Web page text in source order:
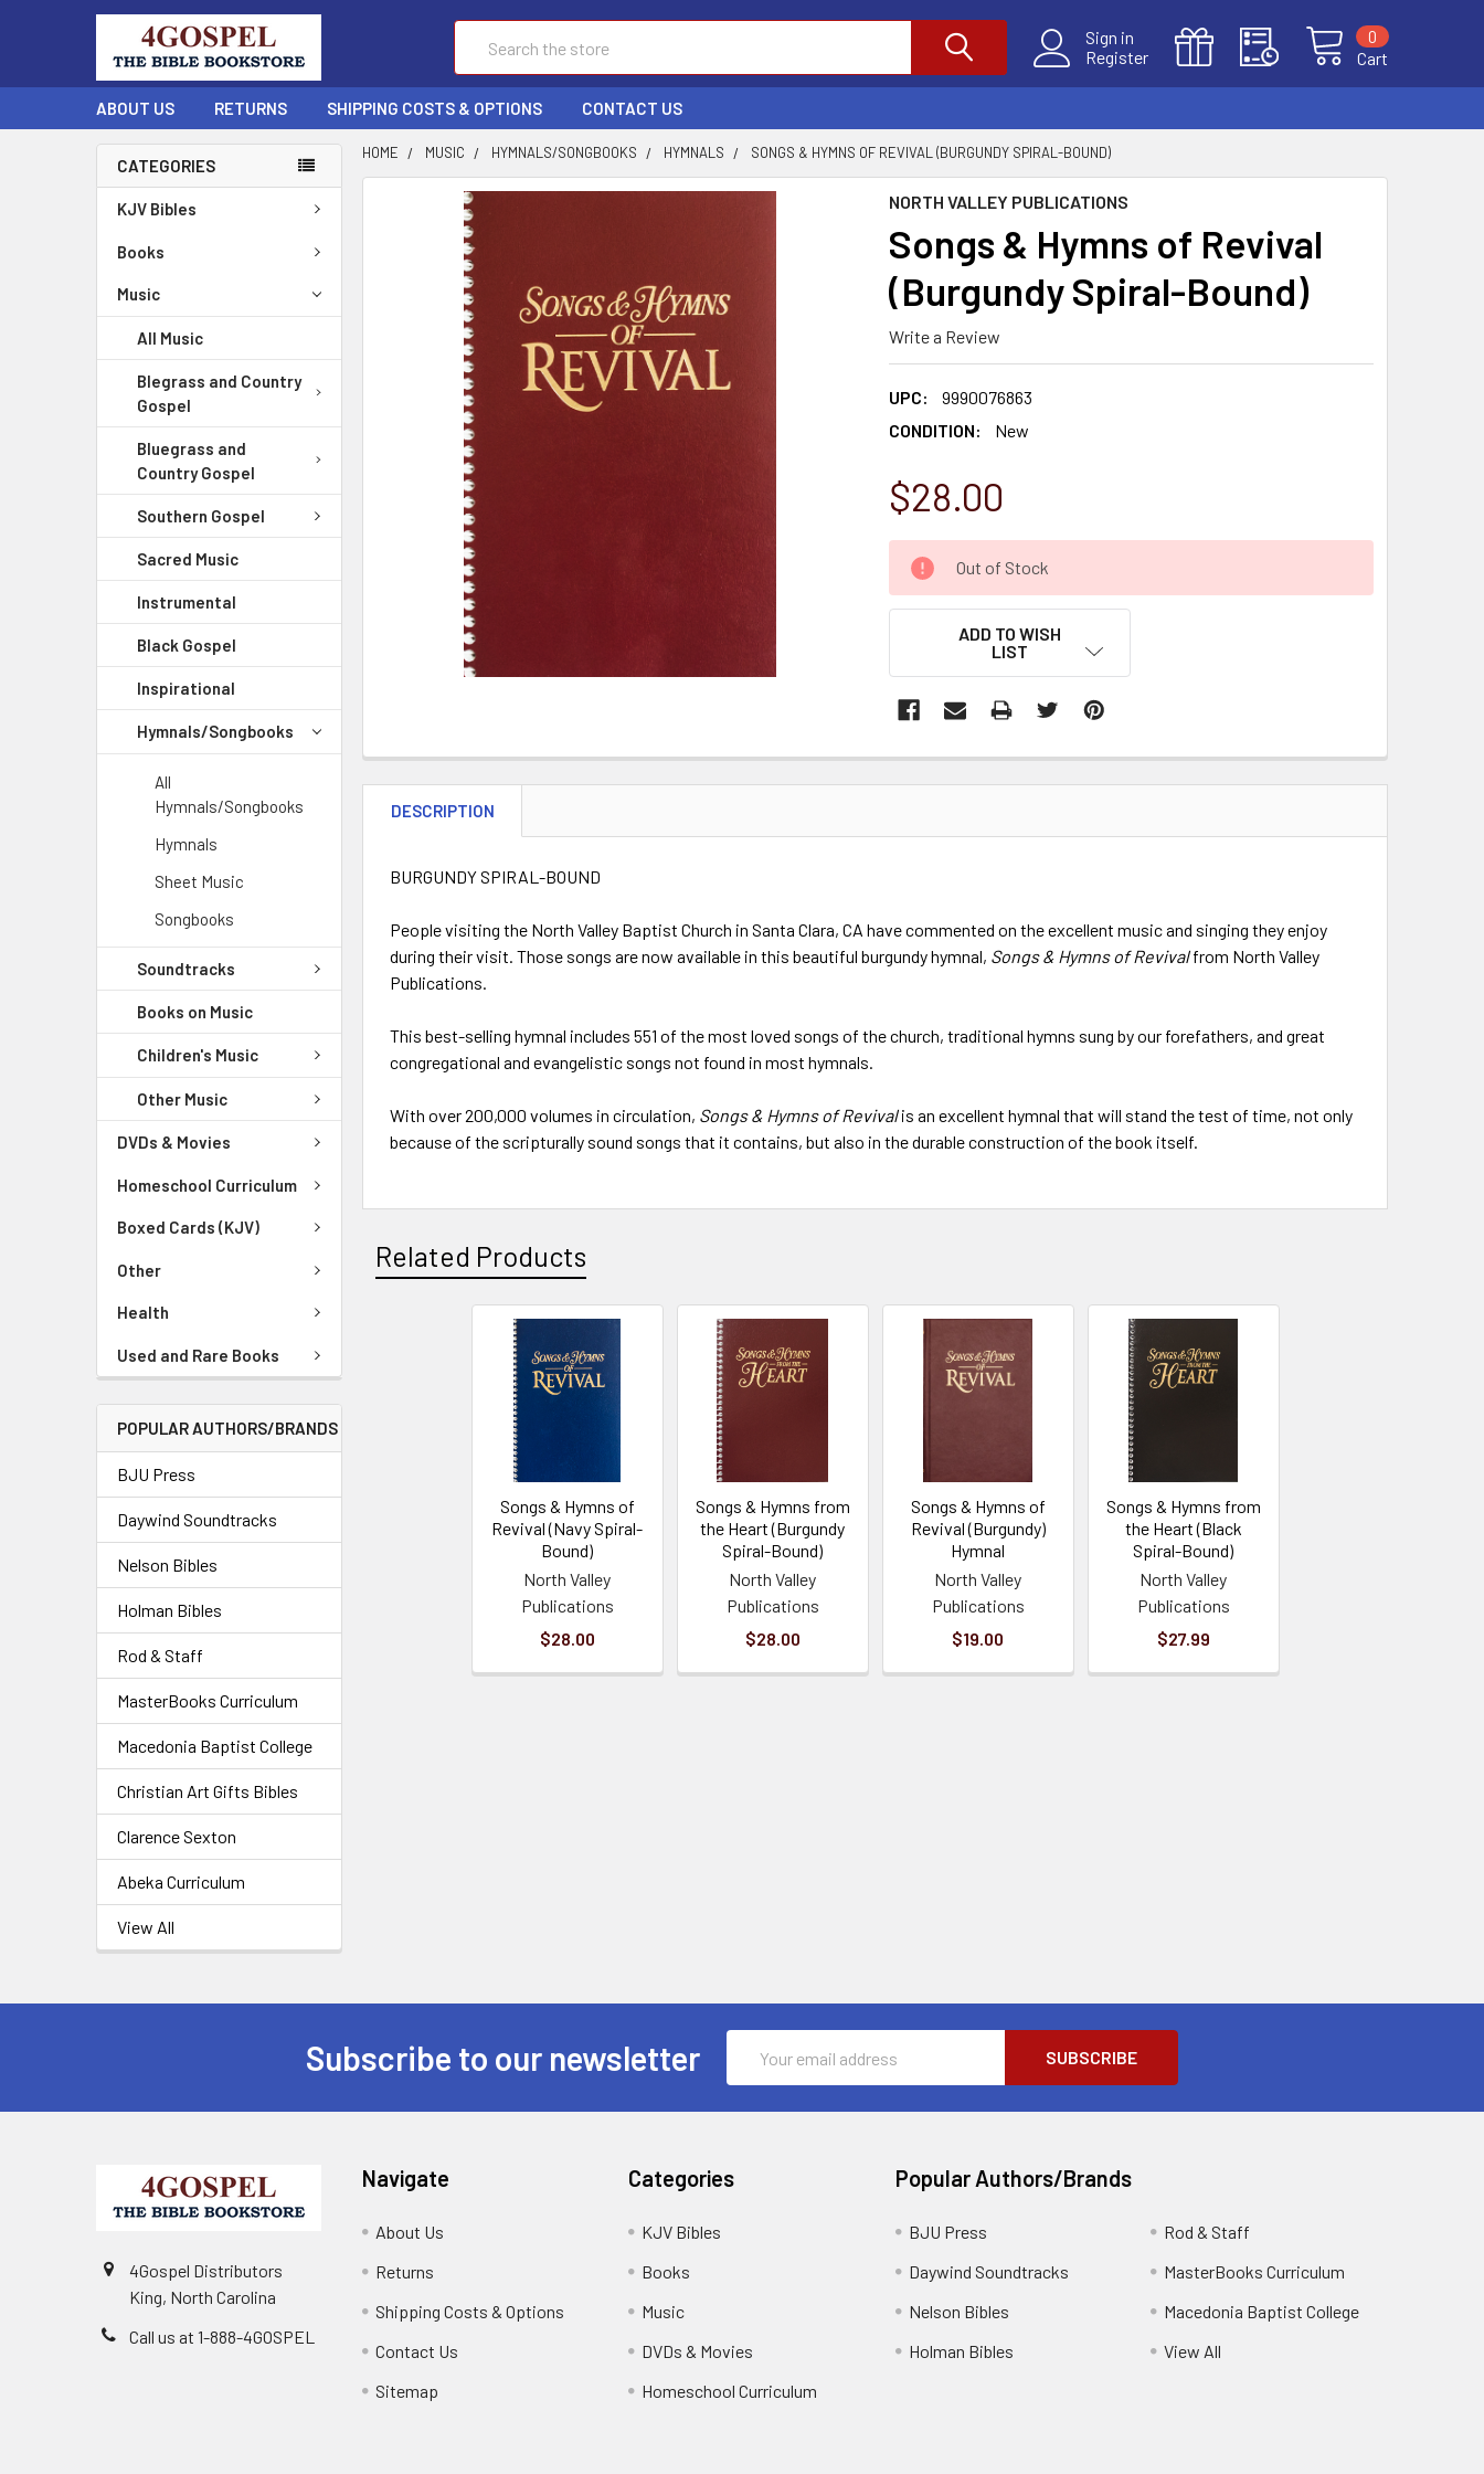
Sign in
Register
Cart
0
ABOUT US RETURNS SHIPPING COSTS & OPTIONS CONTACT US
CATEGORIES
KJV Bibles
Books
Music
All Music
Blegrass and Country
Gospel
Bluegrass and
Country Gospel
Southern Gospel
Sacred Music
Instrumental
Black Gospel
Inspirational
Hymnals/Songbooks
All
Hymnals/Songbooks
Hymnals
Sheet Music
Songbooks
Soundtracks
Books on Music
Children's Music
Other Music
DVDs & Movies
Homeschool Curriculum
Boxed Cards (KJV)
Other
Health
Used and Rare Books
POPULAR AUTHORS/BRANDS
BJU Press
Daywind Soundtracks
Nelson Bibles
Holman Bibles
Rod & Staff
MasterBooks Curriculum
Macedonia Baptist College
Christian Art Gifts Bibles
Clarence Sexton
Abeka Curriculum
View All
HOME MUSIC HYMNALS/SONGBOOKS HYMNALS SONGS & HYMNS OF REVIVAL (BURGUNDY SPIRAL-BOUND)
NORTH VALLEY PUBLICATIONS
Songs & Hymns of Revival
(Burgundy Spiral-Bound)
Write a Review
UPC:
9990076863
CONDITION:
New
$28.00
CURRENT
STOCK:
Out of Stock
ADD TO WISH
LIST
FREQUENTLY
SELECTED
TO CART
DESCRIPTION
BURGUNDY SPIRAL-BOUND
People visiting the North Valley Baptist Church in Santa Clara, CA have commented on the excellent music and singing they enjoy
during their visit. Those songs are now available in this beautiful burgundy hymnal, Songs & Hymns of Revivalfrom North Valley
Publications.
This best-selling hymnal includes 551 of the most loved songs of the church, traditional hymns sung by our forefathers, and great
congregational and evangelistic songs not found in most hymnals.
With over 200,000 volumes in circulation, Songs & Hymns of Revivalis an excellent hymnal that will stand the test of time, not only
because of the scripturally sound songs that it contains, but also in the durable construction of the book itself.
Related Products
Songs & Hymns of
Revival (Navy Spiral-
Bound)
North Valley
Publications
$28.00
Songs & Hymns from
the Heart (Burgundy
Spiral-Bound)
North Valley
Publications
$28.00
Songs & Hymns of
Revival (Burgundy)
Hymnal
North Valley
Publications
$19.00
Songs & Hymns from
the Heart (Black
Spiral-Bound)
North Valley
Publications
$27.99
Subscribe to our newsletter
Address
4Gospel Distributors
King, North Carolina
Call us at 1-888-4GOSPEL
Navigate
About Us
Returns
Shipping Costs & Options
Contact Us
Sitemap
Categories
KJV Bibles
Books
Music
DVDs & Movies
Homeschool Curriculum
Popular Authors/Brands
BJU Press
Daywind Soundtracks
Nelson Bibles
Holman Bibles
Rod & Staff
MasterBooks Curriculum
Macedonia Baptist College
View All